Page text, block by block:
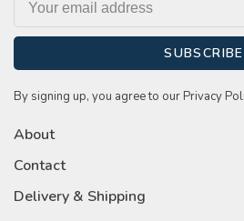
SUBSCRIBE
By signing up, you agree to our Privacy
About
Contact
Delivery & Shipping